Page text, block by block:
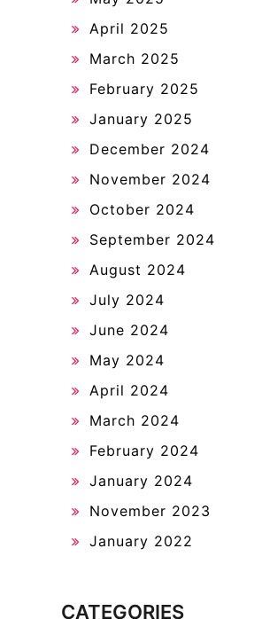
April 2025
March 2025
February 2025
January 2025
December 2024
November 2024
October 2024
September 2024
August 2024
July 2024
June 2024
May 2024
April 2024
March 2024
February 2024
January 2024
November 2023
January 2022
CATEGORIES